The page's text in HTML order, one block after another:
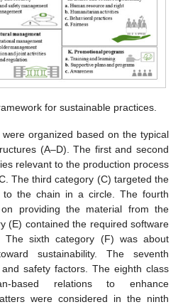
for sustainable practices.
organized based on the typical
(A–D). The first and second
relevant to the production process
The third category (C) targeted the
to the chain in a circle. The fourth
providing the material from the
(E) contained the required software
sixth category (F) was about
sustainability. The seventh
safety factors. The eighth class
based relations to enhance
were considered in the ninth